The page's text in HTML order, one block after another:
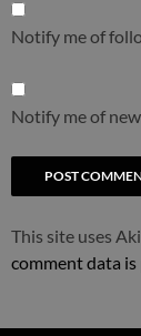
Notify me of
Notify me of
This site uses
comment data is